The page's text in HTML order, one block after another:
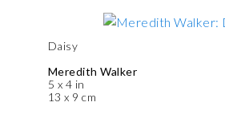
Daisy
Meredith Walker
5 x 4 in
13 x 9 cm